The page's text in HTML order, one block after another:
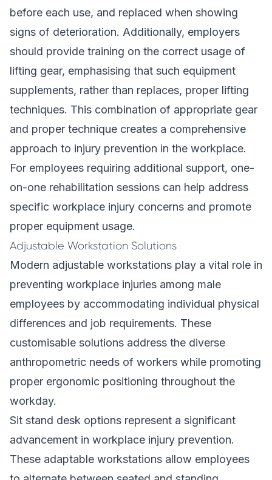
before each use, and replaced when showing
signs of deterioration. Additionally, employers
should provide training on the correct usage of
lifting gear, emphasising that such equipment
supplements, rather than replaces, proper lifting
techniques. This combination of appropriate gear
and proper technique creates a comprehensive
approach to injury prevention in the workplace.
For employees requiring additional support, one-
on-one rehabilitation sessions can help address
specific workplace injury concerns and promote
proper equipment usage.
Adjustable Workstation Solutions
Modern adjustable workstations play a vital role in
preventing workplace injuries among male
employees by accommodating individual physical
differences and job requirements. These
customisable solutions address the diverse
anthropometric needs of workers while promoting
proper ergonomic positioning throughout the
workday.
Sit stand desk options represent a significant
advancement in workplace injury prevention.
These adaptable workstations allow employees